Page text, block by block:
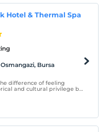
Hotel & Thermal Spa
Bursa
difference of feeling
and cultural privilege by